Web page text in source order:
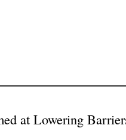
at Lowering